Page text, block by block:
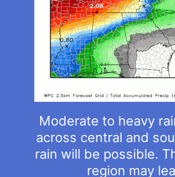
Moderate to heavy
across central and
rain will be possible.
region may